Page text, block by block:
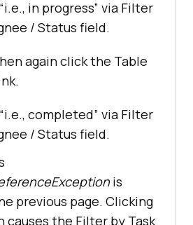
in progress” via Filter
/ Status field.
again click the Table
completed” via Filter
/ Status field.
is
previous page. Clicking
causes the Filter by Task